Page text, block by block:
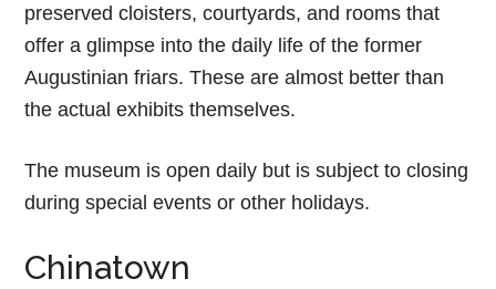
preserved cloisters, courtyards, and rooms that
offer a glimpse into the daily life of the former
Augustinian friars. These are almost better than
the actual exhibits themselves.
The museum is open daily but is subject to closing
during special events or other holidays.
Chinatown